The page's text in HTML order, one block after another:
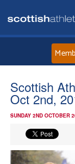
Scottish
Oct 2nd,
SUNDAY 2ND OCTOBER